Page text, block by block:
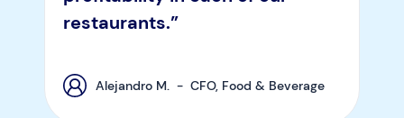
restaurants.”
Alejandro M. - CFO, Food & Beverage